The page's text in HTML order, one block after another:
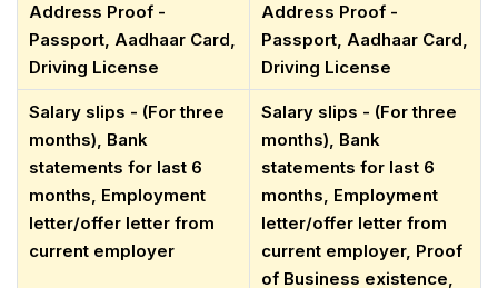
Address Proof -
Passport, Aadhaar Card,
Driving License
Address Proof -
Passport, Aadhaar Card,
Driving License
Salary slips - (For three
months), Bank
statements for last 6
months, Employment
letter/offer letter from
current employer
Salary slips - (For three
months), Bank
statements for last 6
months, Employment
letter/offer letter from
current employer, Proof
of Business existence,